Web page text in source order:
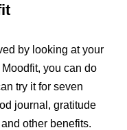
by looking at your
you can do
try it for seven
journal, gratitude
other benefits.